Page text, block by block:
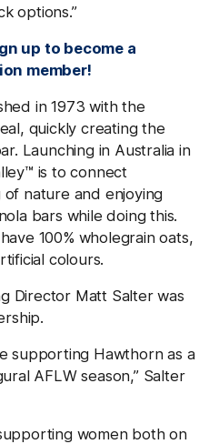
options.”
up to become a
member!
in 1973 with the
quickly creating the
Launching in Australia in
is to connect
nature and enjoying
bars while doing this.
100% wholegrain oats,
colours.
Director Matt Salter was
supporting Hawthorn as a
AFLW season,” Salter
women both on